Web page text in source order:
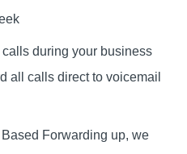
during your business
all calls direct to voicemail
Forwarding up, we